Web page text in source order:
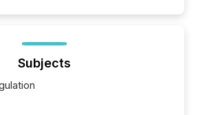
Subjects